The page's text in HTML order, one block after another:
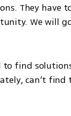
They have
We will
find
can’t find